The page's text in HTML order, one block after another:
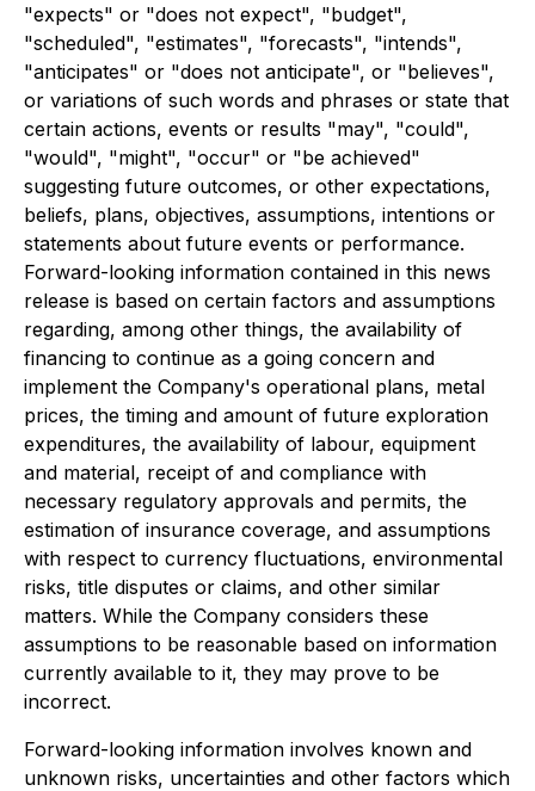
"expects" or "does not expect", "budget",
"scheduled", "estimates", "forecasts", "intends",
"anticipates" or "does not anticipate", or "believes",
or variations of such words and phrases or state that
certain actions, events or results "may", "could",
"would", "might", "occur" or "be achieved"
suggesting future outcomes, or other expectations,
beliefs, plans, objectives, assumptions, intentions or
statements about future events or performance.
Forward-looking information contained in this news
release is based on certain factors and assumptions
regarding, among other things, the availability of
financing to continue as a going concern and
implement the Company's operational plans, metal
prices, the timing and amount of future exploration
expenditures, the availability of labour, equipment
and material, receipt of and compliance with
necessary regulatory approvals and permits, the
estimation of insurance coverage, and assumptions
with respect to currency fluctuations, environmental
risks, title disputes or claims, and other similar
matters. While the Company considers these
assumptions to be reasonable based on information
currently available to it, they may prove to be
incorrect.
Forward-looking information involves known and
unknown risks, uncertainties and other factors which